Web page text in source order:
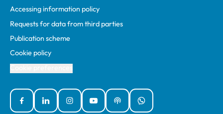
Accessing information policy
Requests for data from third parties
Publication scheme
Cookie policy
FacebookLinked InInstagramYouTubePodcastsWhatsApp